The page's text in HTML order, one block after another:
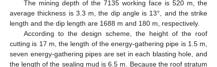
The mining depth of the 7135 working face is 520 m, the
average thickness is 3.3 m, the dip angle is 13°, and the strike
length and the dip length are 1688 m and 180 m, respectively.
According to the design scheme, the height of the roof
cutting is 17 m, the length of the energy-gathering pipe is 1.5 m,
seven energy-gathering pipes are set in each blasting hole, and
the length of the sealing mud is 6.5 m. Because the roof stratum